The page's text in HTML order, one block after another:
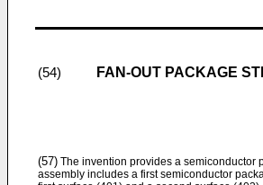
(54) FAN-OUT PACKAGE
(57) The invention provides a semiconductor
assembly includes a first semiconductor